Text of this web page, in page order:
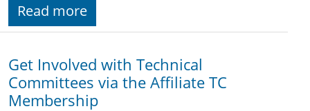
Read more
Get Involved with Technical
Committees via the Affiliate TC
Membership